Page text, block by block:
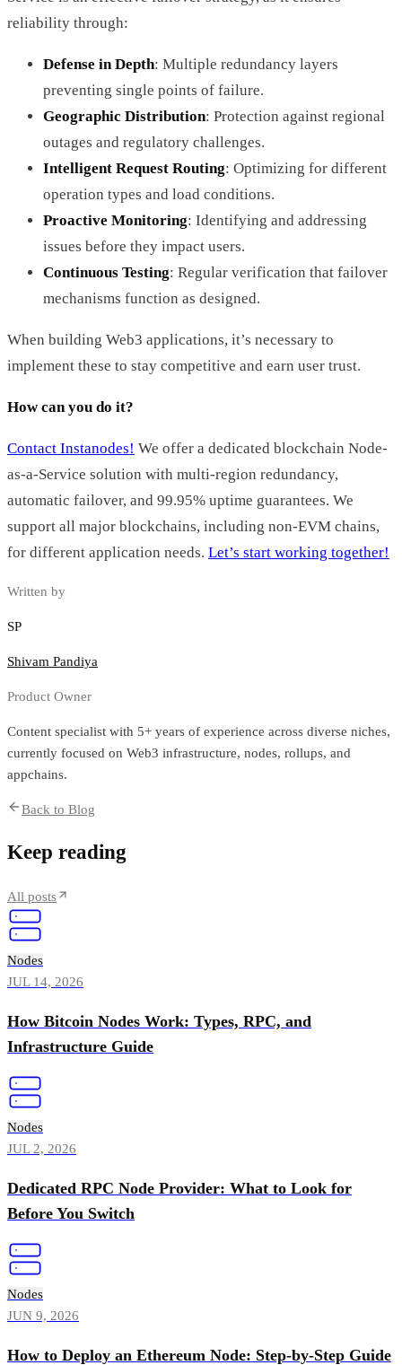
reliability through:
Defense in Depth: Multiple redundancy layers
preventing single points of failure.
Geographic Distribution: Protection against regional
outages and regulatory challenges.
Intelligent Request Routing: Optimizing for different
operation types and load conditions.
Proactive Monitoring: Identifying and addressing
issues before they impact users.
Continuous Testing: Regular verification that failover
mechanisms function as designed.
When building Web3 applications, it’s necessary to
implement these to stay competitive and earn user trust.
How can you do it?
Contact Instanodes! We offer a dedicated blockchain Node-
as-a-Service solution with multi-region redundancy,
automatic failover, and 99.95% uptime guarantees. We
support all major blockchains, including non-EVM chains,
for different application needs. Let’s start working together!
Written by
SP
Shivam Pandiya
Product Owner
Content specialist with 5+ years of experience across diverse niches,
currently focused on Web3 infrastructure, nodes, rollups, and
appchains.
Back to Blog
Keep reading
All posts
Nodes
JUL 14, 2026
How Bitcoin Nodes Work: Types, RPC, and
Infrastructure Guide
Nodes
JUL 2, 2026
Dedicated RPC Node Provider: What to Look for
Before You Switch
Nodes
JUN 9, 2026
How to Deploy an Ethereum Node: Step-by-Step Guide